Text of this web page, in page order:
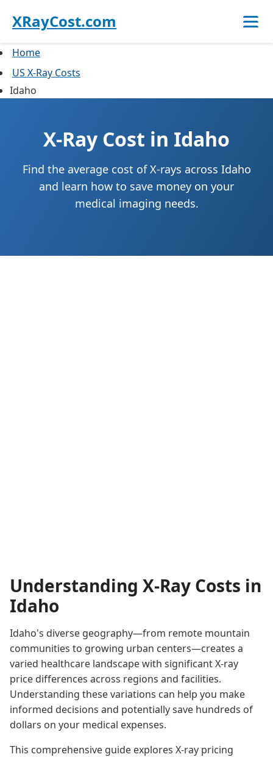
XRayCost.com
Home
US X-Ray Costs
Idaho
X-Ray Cost in Idaho
Find the average cost of X-rays across Idaho
and learn how to save money on your
medical imaging needs.
Understanding X-Ray Costs in
Idaho
Idaho's diverse geography—from remote mountain
communities to growing urban centers—creates a
varied healthcare landscape with significant X-ray
price differences across regions and facilities.
Understanding these variations can help you make
informed decisions and potentially save hundreds of
dollars on your medical expenses.
This comprehensive guide explores X-ray pricing